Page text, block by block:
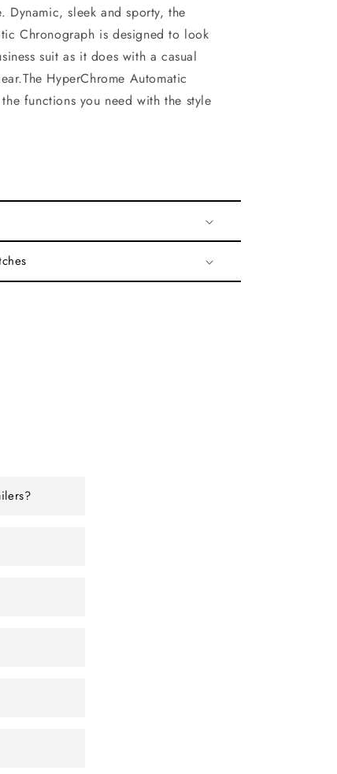
Dynamic, sleek and sporty, the
Chronograph is designed to look
suit as it does with a casual
HyperChrome Automatic
functions you need with the style